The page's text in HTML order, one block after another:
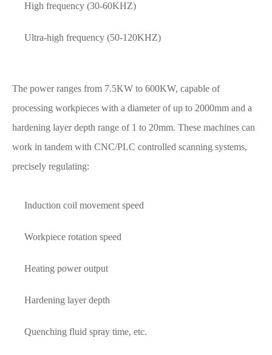
High frequency (30-60KHZ)
Ultra-high frequency (50-120KHZ)
The power ranges from 7.5KW to 600KW, capable of
processing workpieces with a diameter of up to 2000mm and a
hardening layer depth range of 1 to 20mm. These machines can
work in tandem with CNC/PLC controlled scanning systems,
precisely regulating:
Induction coil movement speed
Workpiece rotation speed
Heating power output
Hardening layer depth
Quenching fluid spray time, etc.